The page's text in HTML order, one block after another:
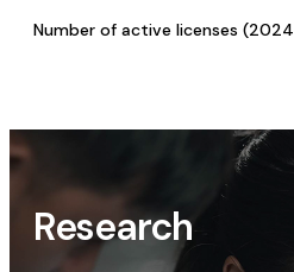
Number of active licenses
Research